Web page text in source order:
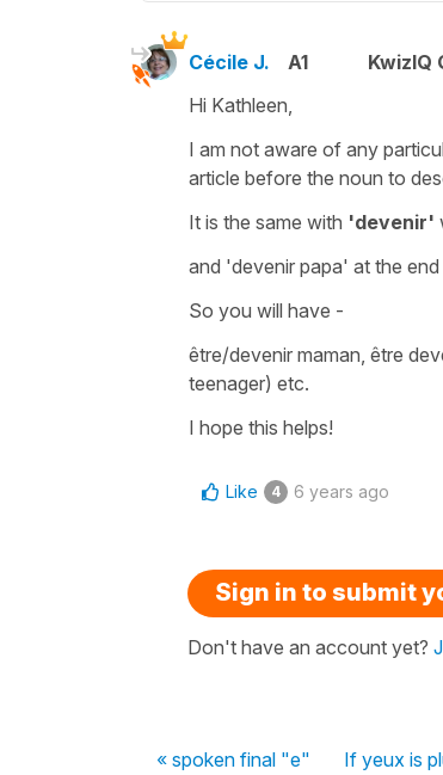
Cécile J. A1 KwizIQ
Hi Kathleen,
I am not aware of any
article before the noun to
It is the same with 'devenir'
and 'devenir papa' at the
So you will have -
être/devenir maman être
teenager) etc.
I hope this helps!
Like 4 6 years ago
Sign in to submit
Don't have an account yet?
« spoken final "e" If yeux is